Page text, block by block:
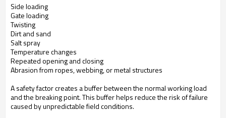
Side loading
Gate loading
Twisting
Dirt and sand
Salt spray
Temperature changes
Repeated opening and closing
Abrasion from ropes, webbing, or metal structures
A safety factor creates a buffer between the normal working load
and the breaking point. This buffer helps reduce the risk of failure
caused by unpredictable field conditions.